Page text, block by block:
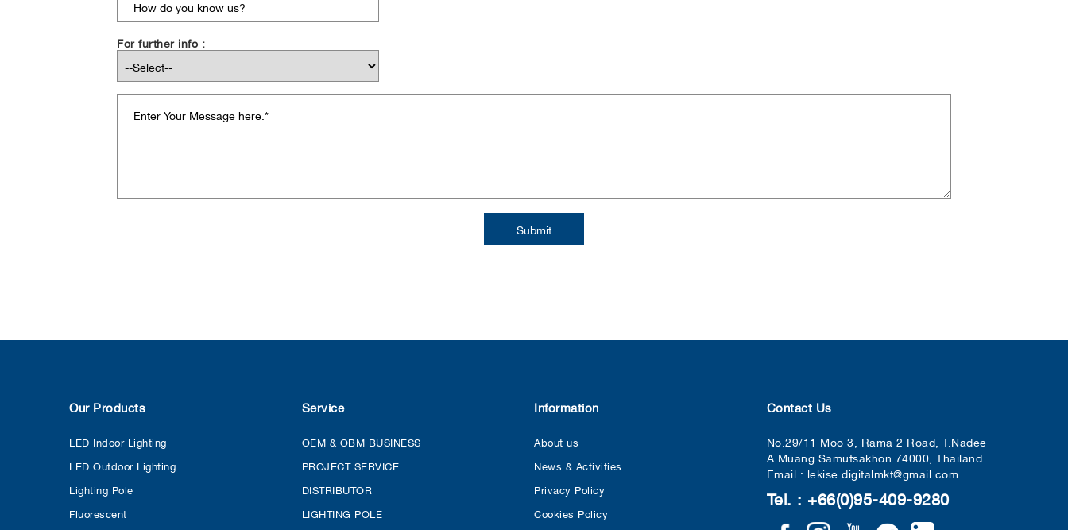
For further info :
Our Products
LED Indoor Lighting
LED Outdoor Lighting
Lighting Pole
Fluorescent
Service
OEM & OBM BUSINESS
PROJECT SERVICE
DISTRIBUTOR
LIGHTING POLE
Information
About us
News & Activities
Privacy Policy
Cookies Policy
Contact Us
No.29/11 Moo 3, Rama 2 Road, T.Nadee
A.Muang Samutsakhon 74000, Thailand
Email : lekise.digitalmkt@gmail.com
Tel. : +66(0)95-409-9280